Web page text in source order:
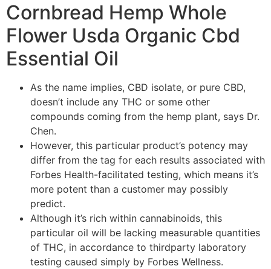
Cornbread Hemp Whole
Flower Usda Organic Cbd
Essential Oil
As the name implies, CBD isolate, or pure CBD,
doesn’t include any THC or some other
compounds coming from the hemp plant, says Dr.
Chen.
However, this particular product’s potency may
differ from the tag for each results associated with
Forbes Health-facilitated testing, which means it’s
more potent than a customer may possibly
predict.
Although it’s rich within cannabinoids, this
particular oil will be lacking measurable quantities
of THC, in accordance to thirdparty laboratory
testing caused simply by Forbes Wellness.